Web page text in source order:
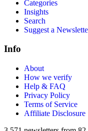
Categories
Insights
Search
Suggest a
Info
About
How we verify
Help & FAQ
Privacy Policy
Terms of Service
Affiliate Disclosure